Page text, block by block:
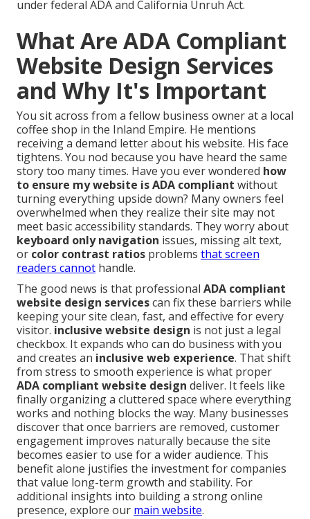
under federal ADA and California Unruh Act.
What Are ADA Compliant
Website Design Services
and Why It's Important
You sit across from a fellow business owner at a local
coffee shop in the Inland Empire. He mentions
receiving a demand letter about his website. His face
tightens. You nod because you have heard the same
story too many times. Have you ever wondered how
to ensure my website is ADA compliant without
turning everything upside down? Many owners feel
overwhelmed when they realize their site may not
meet basic accessibility standards. They worry about
keyboard only navigation issues, missing alt text,
or color contrast ratios problems that screen
readers cannot handle.
The good news is that professional ADA compliant
website design servicescan fix these barriers while
keeping your site clean, fast, and effective for every
visitor. inclusive website design is not just a legal
checkbox. It expands who can do business with you
and creates an inclusive web experience. That shift
from stress to smooth experience is what proper
ADA compliant website design deliver. It feels like
finally organizing a cluttered space where everything
works and nothing blocks the way. Many businesses
discover that once barriers are removed, customer
engagement improves naturally because the site
becomes easier to use for a wider audience. This
benefit alone justifies the investment for companies
that value long-term growth and stability. For
additional insights into building a strong online
presence, explore our main website.